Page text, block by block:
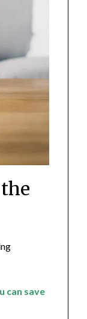
can save